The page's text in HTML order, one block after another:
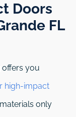
Doors
FL​
offers you
high-impact
only